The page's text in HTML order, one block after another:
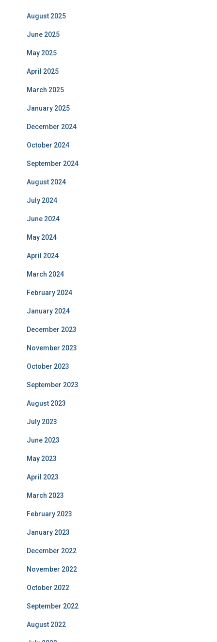
August 2025
June 2025
May 2025
April 2025
March 2025
January 2025
December 2024
October 2024
September 2024
August 2024
July 2024
June 2024
May 2024
April 2024
March 2024
February 2024
January 2024
December 2023
November 2023
October 2023
September 2023
August 2023
July 2023
June 2023
May 2023
April 2023
March 2023
February 2023
January 2023
December 2022
November 2022
October 2022
September 2022
August 2022